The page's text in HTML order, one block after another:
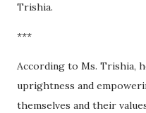
Trishia.
***
According to Ms. Trishia,
uprightness and
themselves and their